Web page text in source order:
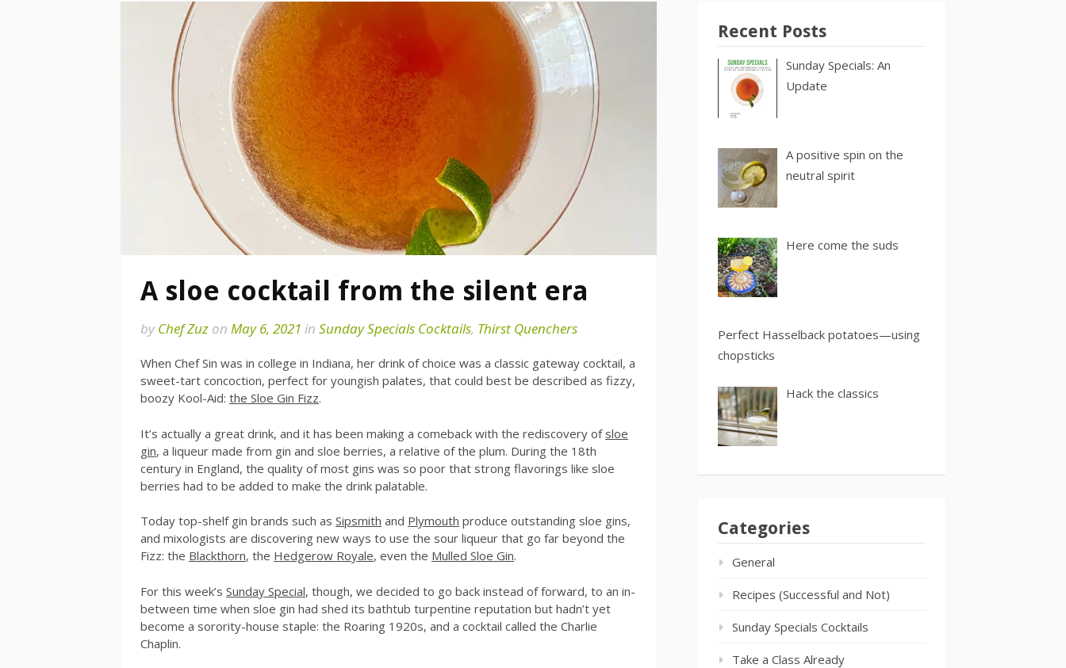
A sloe cocktail from the silent era
byChef Zuz on May 6, 2021 in Sunday Specials Cocktails, Thirst Quenchers
When Chef Sin was in college in Indiana, her drink of choice was a classic gateway cocktail, a
sweet-tart concoction, perfect for youngish palates, that could best be described as fizzy,
boozy Kool-Aid: the Sloe Gin Fizz.
It’s actually a great drink, and it has been making a comeback with the rediscovery of sloe
gin, a liqueur made from gin and sloe berries, a relative of the plum. During the 18th
century in England, the quality of most gins was so poor that strong flavorings like sloe
berries had to be added to make the drink palatable.
Today top-shelf gin brands such as Sipsmith and Plymouth produce outstanding sloe gins,
and mixologists are discovering new ways to use the sour liqueur that go far beyond the
Fizz: the Blackthorn, the Hedgerow Royale, even the Mulled Sloe Gin.
For this week’s Sunday Special, though, we decided to go back instead of forward, to an in-
between time when sloe gin had shed its bathtub turpentine reputation but hadn’t yet
become a sorority-house staple: the Roaring 1920s, and a cocktail called the Charlie
Chaplin.
Recent Posts
Sunday Specials: An
Update
A positive spin on the
neutral spirit
Here come the suds
Perfect Hasselback potatoes—using
chopsticks
Hack the classics
Categories
General
Recipes (Successful and Not)
Sunday Specials Cocktails
Take a Class Already